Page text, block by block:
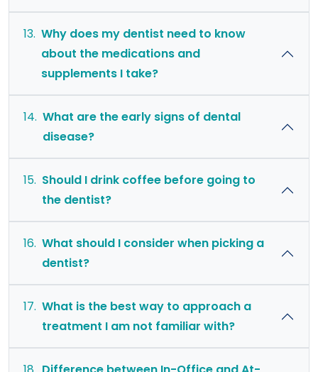
13. Why does my dentist need to know
about the medications and
supplements I take?
14. What are the early signs of dental
disease?
15. Should I drink coffee before going to
the dentist?
16. What should I consider when picking a
dentist?
17. What is the best way to approach a
treatment I am not familiar with?